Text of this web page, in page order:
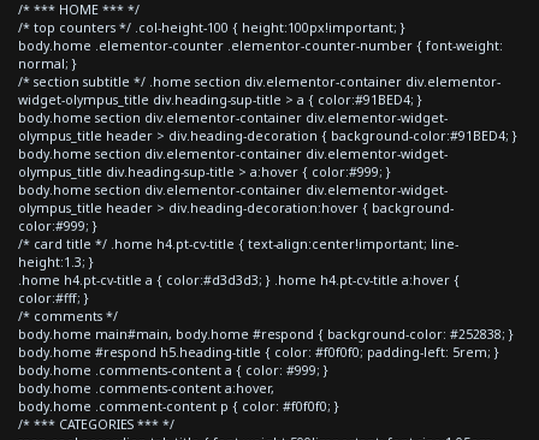
/* *** HOME *** */
/* top counters */ .col-height-100 { height:100px!important; }
body.home .elementor-counter .elementor-counter-number { font-weight:
normal; }
/* section subtitle */ .home section div.elementor-container div.elementor-
widget-olympus_title div.heading-sup-title > a { color:#91BED4; }
body.home section div.elementor-container div.elementor-widget-
olympus_title header > div.heading-decoration { background-color:#91BED4; }
body.home section div.elementor-container div.elementor-widget-
olympus_title div.heading-sup-title > a:hover { color:#999; }
body.home section div.elementor-container div.elementor-widget-
olympus_title header > div.heading-decoration:hover { background-
color:#999; }
/* card title */ .home h4.pt-cv-title { text-align:center!important; line-
height:1.3; }
.home h4.pt-cv-title a { color:#d3d3d3; } .home h4.pt-cv-title a:hover {
color:#fff; }
/* comments */
body.home main#main, body.home #respond { background-color: #252838; }
body.home #respond h5.heading-title { color: #f0f0f0; padding-left: 5rem; }
body.home .comments-content a { color: #999; }
body.home .comments-content a:hover,
body.home .comment-content p { color: #f0f0f0; }
/* *** CATEGORIES *** */